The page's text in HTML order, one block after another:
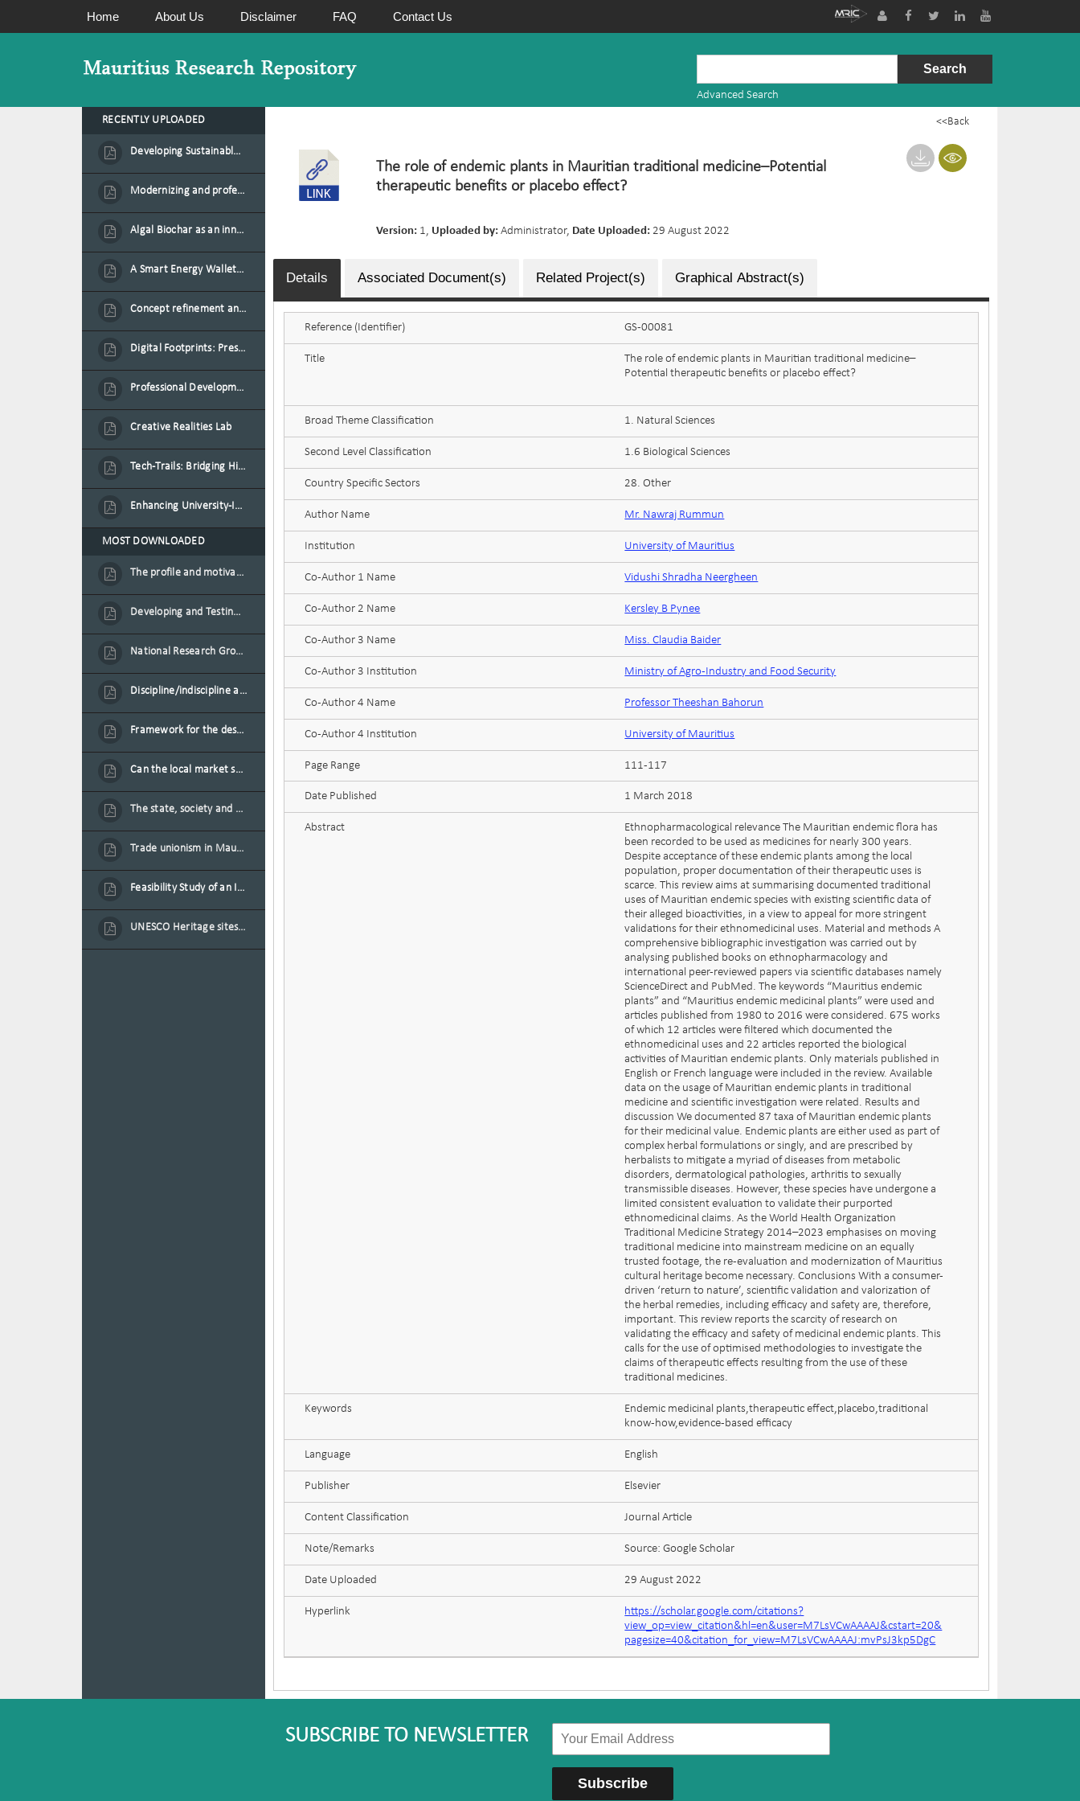
Home About Us Disclaimer FAQ Contact Us
Repository
Advanced Search
RECENTLY UPLOADED
Developing Sustainable Aquafeed from Azolla Biomass Cultivated on Agro-Waste and Fishpond Wastewater in Combination with Black Soldier Fly Larvae
Modernizing and professionalizing forage production and transformation, An Agro-Ecological Approach
Algal Biochar as an innovative source of fertilisers and soil amendment technology for Mauritius
A Smart Energy Wallet for Solar Energy Monetization and Grid Transformation
Concept refinement and scaling of an automated 40 feet container farm for sustainable food production in Mauritius
Digital Footprints: Preserving Mauritian Heritage through Immersive Media
Professional Development Programme in Extended Reality and Gamification for Education Practitioners
Creative Realities Lab
Tech-Trails: Bridging History and Technology for Port-Louis' Heritage Landmarks
Enhancing University-Industry Collaboration for Sustainability through Multimedia Creation and Innovative Service Learning
MOST DOWNLOADED
The profile and motivation of women entrepreneurs in Mauritius
Developing and Testing a Conceptual Model on Plastic Card Adoption for emerging countries: A case of Mauritius
National Research Group on Road Traffic
Discipline/indiscipline and violence in secondary schools
Framework for the design of sustainable residential buildings in Mauritius
Can the local market sustain the existing locally oriented garment production capacity.
The state, society and the condition of the Mauritian child in Mauritius
Trade unionism in Mauritius
Feasibility Study of an Integrated Financial Literacy Assistance Strategy for Small Medium Enterprises in Mauritius
UNESCO Heritage sites as contested spaces: case study in Mauritius
<<Back
The role of endemic plants in Mauritian traditional medicine–Potential
therapeutic benefits or placebo effect?
Version: 1, Uploaded by:Administrator, Date Uploaded: 29 August 2022
Details Associated Document(s) Related Project(s) Graphical Abstract(s)
Reference (Identifier) GS-00081
Title
The role of endemic plants in Mauritian traditional medicine–
Potential therapeutic benefits or placebo effect?
Broad Theme Classification 1. Natural Sciences
Second Level Classification 1.6 Biological Sciences
Country Specific Sectors 28. Other
Author Name Mr. Nawraj Rummun
Institution University of Mauritius
Co-Author 1 Name Vidushi Shradha Neergheen
Co-Author 2 Name Kersley B Pynee
Co-Author 3 Name Miss. Claudia Baider
Co-Author 3 Institution Ministry of Agro-Industry and Food Security
Co-Author 4 Name Professor Theeshan Bahorun
Co-Author 4 Institution University of Mauritius
Page Range 111-117
Date Published 1 March 2018
Abstract
Ethnopharmacological relevance The Mauritian endemic flora has
been recorded to be used as medicines for nearly 300 years.
Despite acceptance of these endemic plants among the local
population, proper documentation of their therapeutic uses is
scarce. This review aims at summarising documented traditional
uses of Mauritian endemic species with existing scientific data of
their alleged bioactivities, in a view to appeal for more stringent
validations for their ethnomedicinal uses. Material and methods A
comprehensive bibliographic investigation was carried out by
analysing published books on ethnopharmacology and
international peer-reviewed papers via scientific databases namely
ScienceDirect and PubMed. The keywords “Mauritius endemic
plants” and “Mauritius endemic medicinal plants” were used and
articles published from 1980 to 2016 were considered. 675 works
of which 12 articles were filtered which documented the
ethnomedicinal uses and 22 articles reported the biological
activities of Mauritian endemic plants. Only materials published in
English or French language were included in the review. Available
data on the usage of Mauritian endemic plants in traditional
medicine and scientific investigation were related. Results and
discussion We documented 87 taxa of Mauritian endemic plants
for their medicinal value. Endemic plants are either used as part of
complex herbal formulations or singly, and are prescribed by
herbalists to mitigate a myriad of diseases from metabolic
disorders, dermatological pathologies, arthritis to sexually
transmissible diseases. However, these species have undergone a
limited consistent evaluation to validate their purported
ethnomedicinal claims. As the World Health Organization
Traditional Medicine Strategy 2014–2023 emphasises on moving
traditional medicine into mainstream medicine on an equally
trusted footage, the re-evaluation and modernization of Mauritius
cultural heritage become necessary. Conclusions With a consumer-
driven ‘return to nature’, scientific validation and valorization of
the herbal remedies, including efficacy and safety are, therefore,
important. This review reports the scarcity of research on
validating the efficacy and safety of medicinal endemic plants. This
calls for the use of optimised methodologies to investigate the
claims of therapeutic effects resulting from the use of these
traditional medicines.
Keywords
Endemic medicinal plants,therapeutic effect,placebo,traditional
know-how,evidence-based efficacy
Language English
Publisher Elsevier
Content Classification Journal Article
Note/Remarks Source: Google Scholar
Date Uploaded 29 August 2022
Hyperlink
https://scholar.google.com/citations?
view_op=view_citation&hl=en&user=M7LsVCwAAAAJ&cstart=20&
pagesize=40&citation_for_view=M7LsVCwAAAAJ:mvPsJ3kp5DgC
SUBSCRIBE TO NEWSLETTER